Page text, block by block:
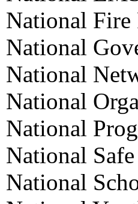
National Fire
National
National
National
National
National
National